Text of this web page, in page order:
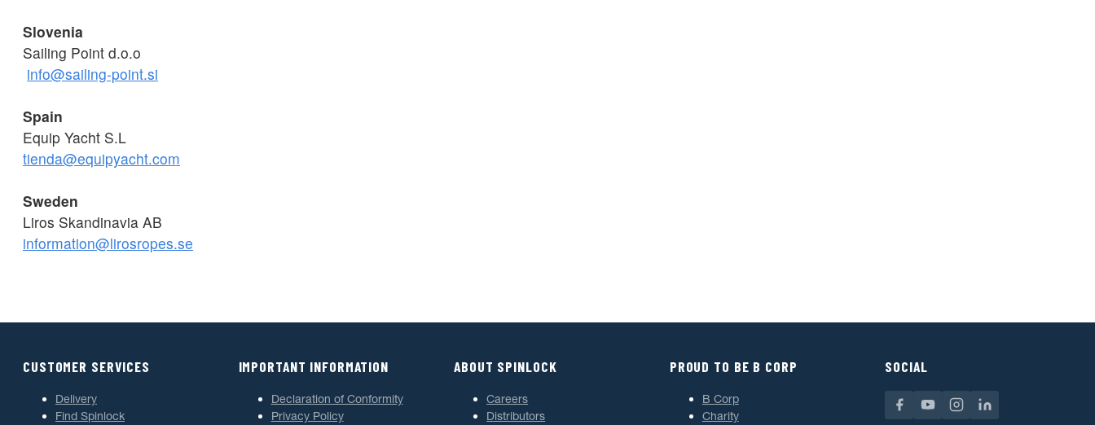
Slovenia
Sailing Point d.o.o
info@sailing-point.si
Spain
Equip Yacht S.L
tienda@equipyacht.com
Sweden
Liros Skandinavia AB
information@lirosropes.se
CUSTOMER SERVICES
Delivery
Find Spinlock
IMPORTANT INFORMATION
Declaration of Conformity
Privacy Policy
ABOUT SPINLOCK
Careers
Distributors
PROUD TO BE B CORP
B Corp
Charity
SOCIAL